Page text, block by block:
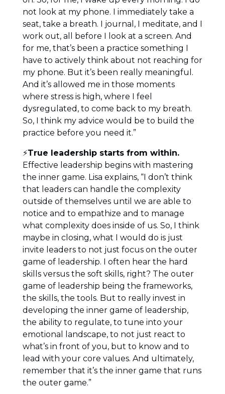
not look at my phone. I immediately take a
seat, take a breath. I journal, I meditate, and I
work out, all before I look at a screen. And
for me, that’s been a practice something I
have to actively think about not reaching for
my phone. But it’s been really meaningful.
And it’s allowed me in those moments
where stress is high, where I feel
dysregulated, to come back to my breath.
So, I think my advice would be to build the
practice before you need it.”
⚡True leadership starts from within.
Effective leadership begins with mastering
the inner game. Lisa explains, “I don’t think
that leaders can handle the complexity
outside of themselves until we are able to
notice and to empathize and to manage
what complexity does inside of us. So, I think
maybe in closing, what I would do is just
invite leaders to not just focus on the outer
game of leadership. I often hear the hard
skills versus the soft skills, right? The outer
game of leadership being the frameworks,
the skills, the tools. But to really invest in
developing the inner game of leadership,
the ability to regulate, to tune into your
emotional landscape, to not just react to
what’s in front of you, but to know and to
lead with your core values. And ultimately,
remember that it’s the inner game that runs
the outer game.”